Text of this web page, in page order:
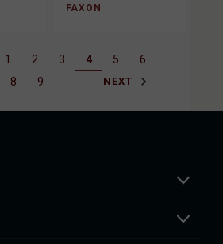
FAXON
1 2 3 4 5
6
8 9 NEXT